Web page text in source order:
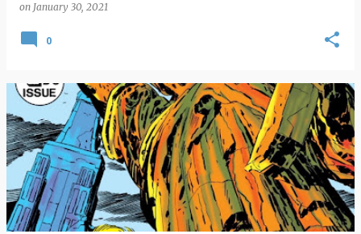
on January 30, 2021
0